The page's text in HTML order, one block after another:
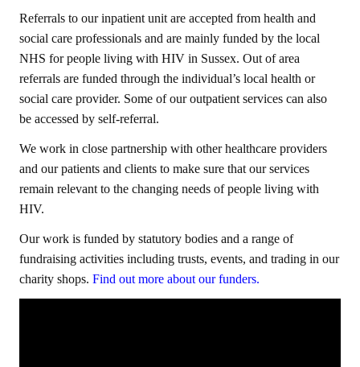
Referrals to our inpatient unit are accepted from health and
social care professionals and are mainly funded by the local
NHS for people living with HIV in Sussex. Out of area
referrals are funded through the individual’s local health or
social care provider. Some of our outpatient services can also
be accessed by self-referral.
We work in close partnership with other healthcare providers
and our patients and clients to make sure that our services
remain relevant to the changing needs of people living with
HIV.
Our work is funded by statutory bodies and a range of
fundraising activities including trusts, events, and trading in our
charity shops. Find out more about our funders.